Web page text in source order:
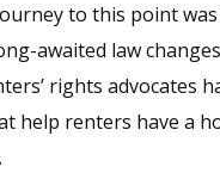
to this point
awaited law
rights advocates
help renters have a